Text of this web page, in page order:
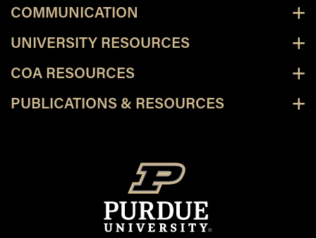
COMMUNICATION
UNIVERSITY RESOURCES
COA RESOURCES
PUBLICATIONS & RESOURCES